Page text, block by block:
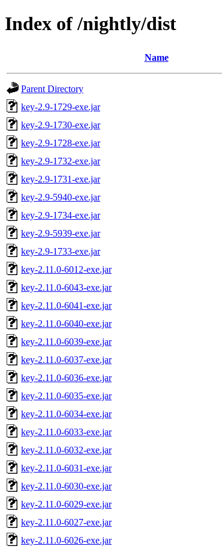
Index of /nightly/dist
Name
Parent Directory
key-2.9-1729-exe.jar
key-2.9-1730-exe.jar
key-2.9-1728-exe.jar
key-2.9-1732-exe.jar
key-2.9-1731-exe.jar
key-2.9-5940-exe.jar
key-2.9-1734-exe.jar
key-2.9-5939-exe.jar
key-2.9-1733-exe.jar
key-2.11.0-6012-exe.jar
key-2.11.0-6043-exe.jar
key-2.11.0-6041-exe.jar
key-2.11.0-6040-exe.jar
key-2.11.0-6039-exe.jar
key-2.11.0-6037-exe.jar
key-2.11.0-6036-exe.jar
key-2.11.0-6035-exe.jar
key-2.11.0-6034-exe.jar
key-2.11.0-6033-exe.jar
key-2.11.0-6032-exe.jar
key-2.11.0-6031-exe.jar
key-2.11.0-6030-exe.jar
key-2.11.0-6029-exe.jar
key-2.11.0-6027-exe.jar
key-2.11.0-6026-exe.jar